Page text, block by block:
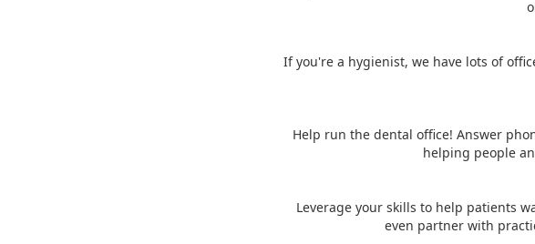
If you're a hygienist, we have lots of
Help run the dental office! Answer
helping people
Leverage your skills to help patients
even partner with